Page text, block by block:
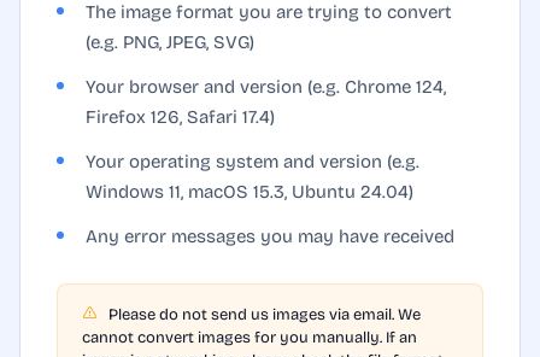
The image format you are trying to convert
(e.g. PNG, JPEG, SVG)
Your browser and version (e.g. Chrome 124,
Firefox 126, Safari 17.4)
Your operating system and version (e.g.
Windows 11, macOS 15.3, Ubuntu 24.04)
Any error messages you may have received
Please do not send us images via email. We
cannot convert images for you manually. If an